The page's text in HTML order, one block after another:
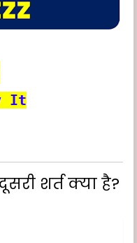
It
शर्त क्या है?